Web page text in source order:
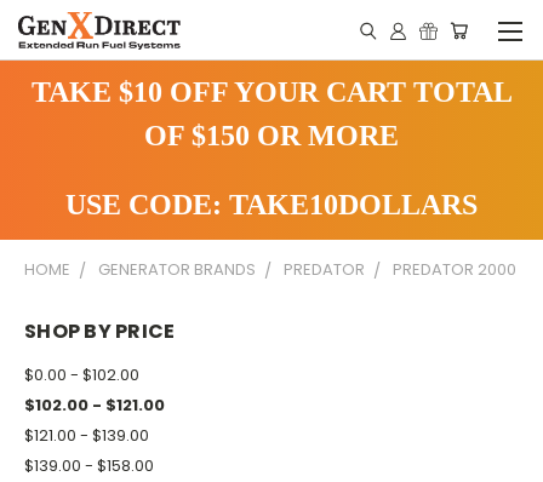
TAKE $10 OFF YOUR CART TOTAL
OF $150 OR MORE
USE CODE: TAKE10DOLLARS
HOME GENERATOR BRANDS PREDATOR PREDATOR 2000
SHOP BY PRICE
$0.00 - $102.00
$102.00 - $121.00
$121.00 - $139.00
$139.00 - $158.00